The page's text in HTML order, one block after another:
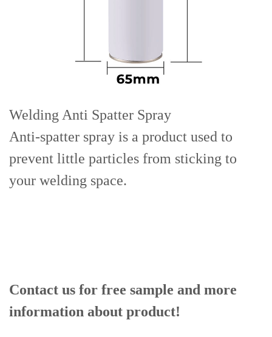
Welding Anti Spatter Spray
Anti-spatter spray is a product used to
prevent little particles from sticking to
your welding space.
Contact us for free sample and more
information about product!